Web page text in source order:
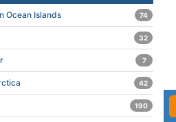
Ocean Islands 74
32
7
42
190